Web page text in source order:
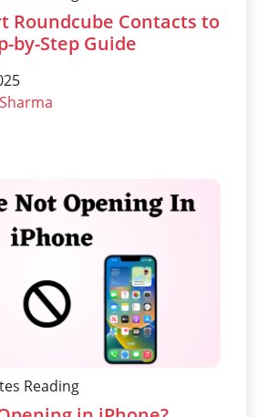
Roundcube Contacts to
by-Step Guide
Reading